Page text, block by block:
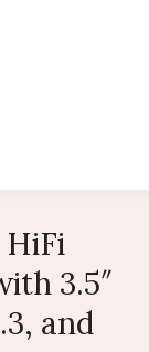
HiFi
3.5″
and